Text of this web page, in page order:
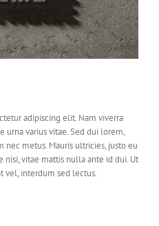
adipiscing elit. Nam viverra
urna varius vitae. Sed dui lorem,
metus. Mauris ultricies, justo eu
vitae mattis nulla ante id dui. Ut
vel, interdum sed lectus.